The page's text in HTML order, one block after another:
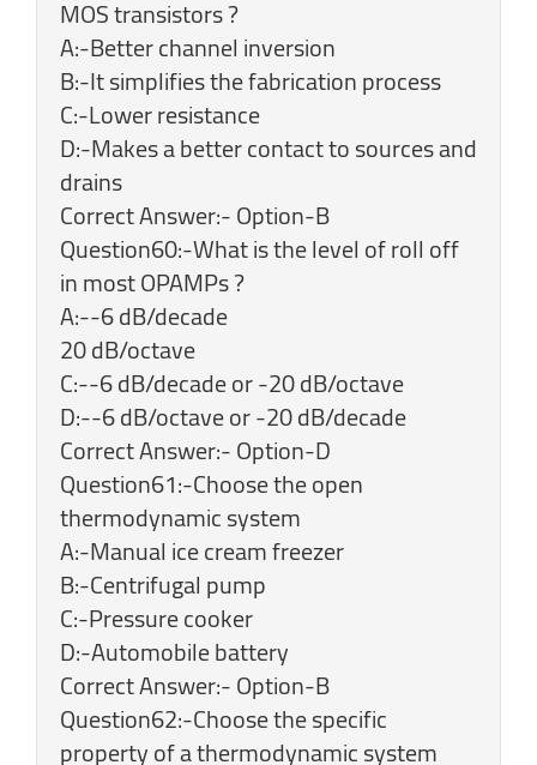
MOS transistors ?
A:-Better channel inversion
B:-It simplifies the fabrication process
C:-Lower resistance
D:-Makes a better contact to sources and
drains
Correct Answer:- Option-B
Question60:-What is the level of roll off
in most OPAMPs ?
A:--6 dB/decade
20 dB/octave
C:--6 dB/decade or -20 dB/octave
D:--6 dB/octave or -20 dB/decade
Correct Answer:- Option-D
Question61:-Choose the open
thermodynamic system
A:-Manual ice cream freezer
B:-Centrifugal pump
C:-Pressure cooker
D:-Automobile battery
Correct Answer:- Option-B
Question62:-Choose the specific
property of a thermodynamic system